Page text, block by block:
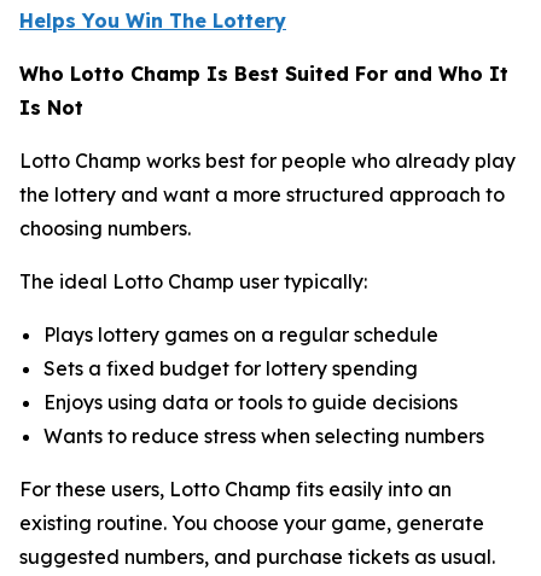
Helps You Win The Lottery
Who Lotto Champ Is Best Suited For and Who It
Is Not
Lotto Champ works best for people who already play
the lottery and want a more structured approach to
choosing numbers.
The ideal Lotto Champ user typically:
Plays lottery games on a regular schedule
Sets a fixed budget for lottery spending
Enjoys using data or tools to guide decisions
Wants to reduce stress when selecting numbers
For these users, Lotto Champ fits easily into an
existing routine. You choose your game, generate
suggested numbers, and purchase tickets as usual.